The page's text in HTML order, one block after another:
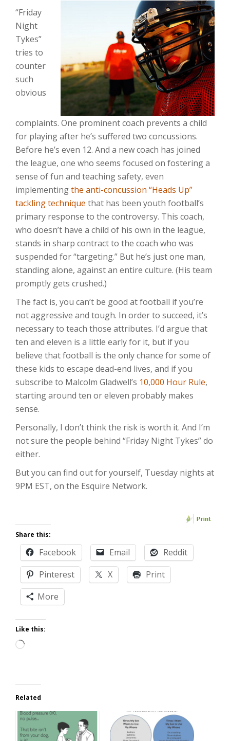
“Friday
Night
Tykes”
tries to
counter
such
obvious
complaints. One prominent coach prevents a child
for playing after he’s suffered two concussions.
Before he’s even 12. And a new coach has joined
the league, one who seems focused on fostering a
sense of fun and teaching safety, even
implementingthe anti-concussion “Heads Up”
tackling technique that has been youth football’s
primary response to the controversy. This coach,
who doesn’t have a child of his own in the league,
stands in sharp contract to the coach who was
suspended for “targeting.” But he’s just one man,
standing alone, against an entire culture. (His team
promptly gets crushed.)
The fact is, you can’t be good at football if you’re
not aggressive and tough. In order to succeed, it’s
necessary to teach those attributes. I’d argue that
ten and eleven is a little early for it, but if you
believe that football is the only chance for some of
these kids to escape dead-end lives, and if you
subscribe to Malcolm Gladwell’s 10,000 Hour Rule,
starting around ten or eleven probably makes
sense.
Personally, I don’t think the risk is worth it. And I’m
not sure the people behind “Friday Night Tykes” do
either.
But you can find out for yourself, Tuesday nights at
9PM EST, on the Esquire Network.
Share this:
Facebook Email
Reddit
Pinterest
X
Print
More
Like this:
Loading…
Related